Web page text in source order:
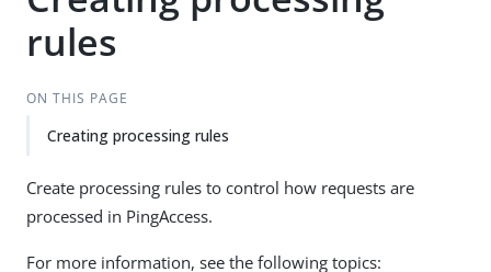
rules
ON THIS PAGE
Creating processing rules
Create processing rules to control how requests are
processed in PingAccess.
For more information, see the following topics: